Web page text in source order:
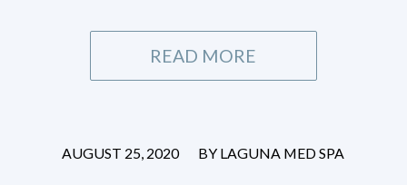
READ MORE
AUGUST 25, 2020
/ BY LAGUNA MED SPA